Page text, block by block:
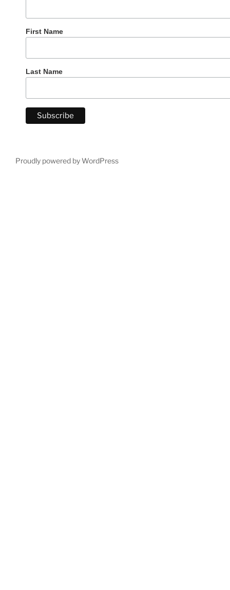
First Name
Last Name
Proudly powered by WordPress